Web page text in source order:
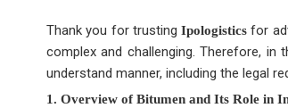
Thank you for trusting Ipologistics for
complex and challenging. Therefore,
understand manner, including the legal
1. Overview of Bitumen and Its Role in